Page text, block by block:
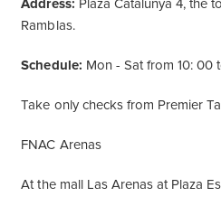
Address: Plaza Catalunya 4, the
Ramblas.
Schedule: Mon - Sat from 10: 00
Take only checks from Premier
FNAC Arenas
At the mall Las Arenas at Plaza